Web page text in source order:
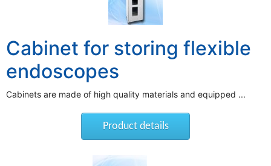
Cabinet for storing flexible
endoscopes
Cabinets are made of high quality materials and equipped ...
Product details